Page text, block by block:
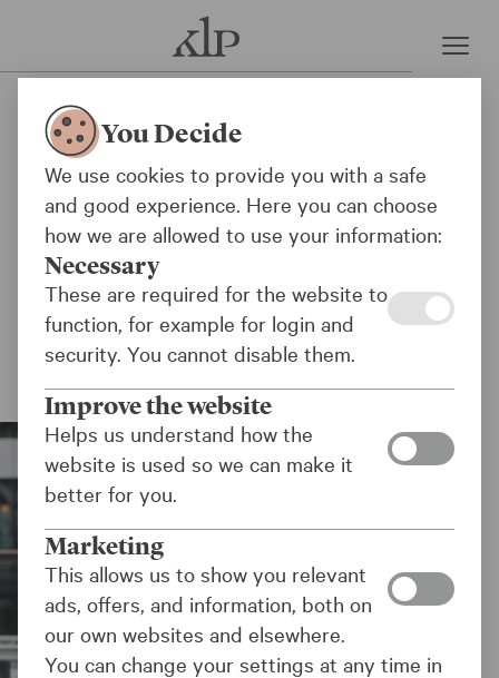
KLP excludes new Israeli
company
KLP and the KLP funds have excluded the
Israeli technology company NextVision
Stabilized Systems Ltd (NextVision) from its
investments because the company supplies key
components for military drones used in the war
You Decide
We use cookies to provide you with a safe
and good experience. Here you can choose
how we are allowed to use your information:
Necessary
These are required for the website to
function, for example for login and
security. You cannot disable them.
Improve the website
Helps us understand how the
website is used so we can make it
better for you.
Marketing
This allows us to show you relevant
ads, offers, and information, both on
our own websites and elsewhere.
You can change your settings at any time in